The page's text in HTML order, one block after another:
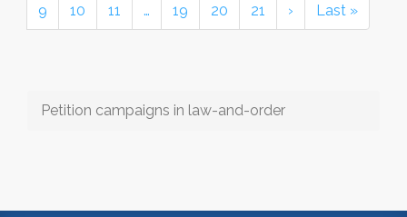
9 10 11 … 19 20 21 › Last »
Petition campaigns in law-and-order